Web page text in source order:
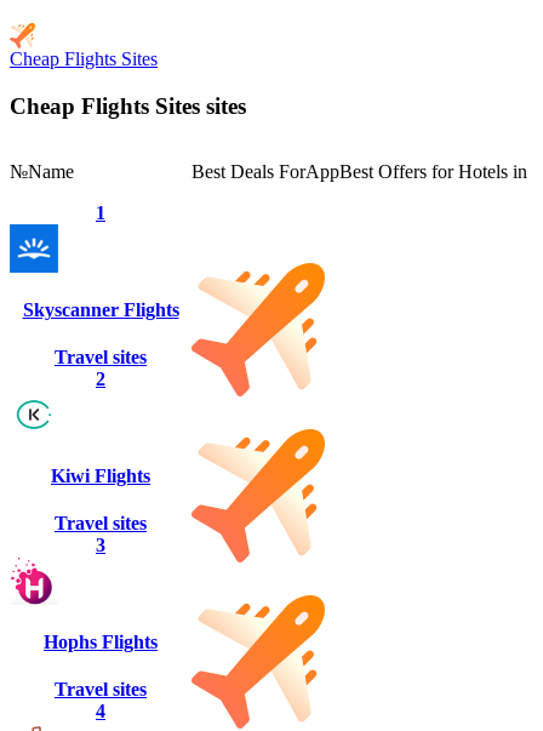
Cheap Flights Sites
Cheap Flights Sites sites
№Name Best Deals ForAppBest Offers for Hotels in
1
Skyscanner Flights
Travel sites
2
Kiwi Flights
Travel sites
3
Hophs Flights
Travel sites
4